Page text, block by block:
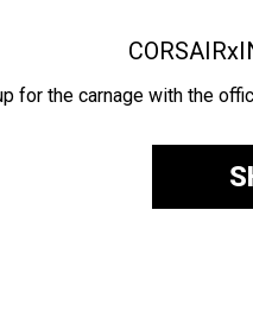
CORSAIRx
for the carnage with the